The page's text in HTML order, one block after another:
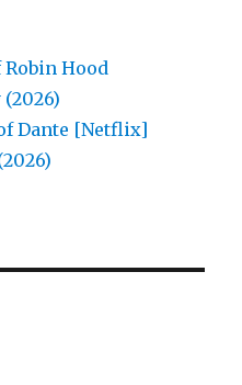
Robin Hood
(2026)
Dante [Netflix]